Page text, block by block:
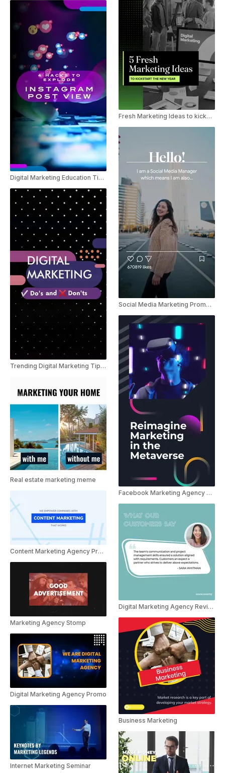
Digital Marketing Education Tips For Instagram
Trending Digital Marketing Tips Youtube shorts
Real estate marketing meme
Content Marketing Agency Presentation
Marketing Agency Stomp
Digital Marketing Agency Promo
Internet Marketing Seminar
Fresh Marketing Ideas to kickstart the New Year
Social Media Marketing Promo Instagram Reel
Facebook Marketing Agency Promo
Digital Marketing Agency Reviews
Business Marketing